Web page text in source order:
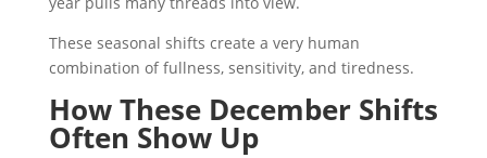
These seasonal shifts create a very human
combination of fullness, sensitivity, and tiredness.
How These December Shifts
Often Show Up